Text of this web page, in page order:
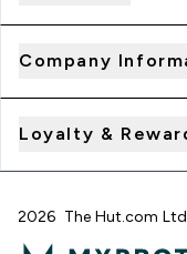
Company
Loyalty &
2026 The Hut.com Ltd